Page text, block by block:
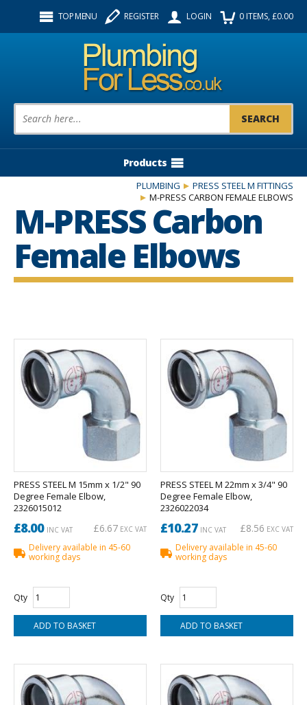
TOP MENU REGISTER LOGIN 0ITEMS, £0.00
Product Search:
Products
PLUMBING
PRESS STEEL M FITTINGS
M-PRESS CARBON FEMALE ELBOWS
M-PRESS Carbon
Female Elbows
PRESS STEEL M 15mm x 1/2" 90
Degree Female Elbow,
2326015012
£8.00INC VAT £6.67 EXC VAT
Delivery available in 45-60
working days
Qty
PRESS STEEL M 22mm x 3/4" 90
Degree Female Elbow,
2326022034
£10.27INC VAT £8.56 EXC VAT
Delivery available in 45-60
working days
Qty
Follow us: